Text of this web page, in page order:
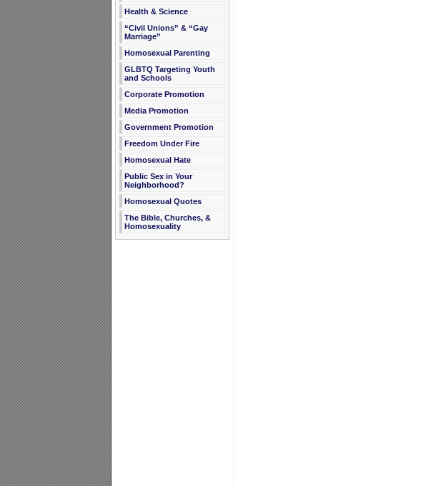
Health & Science
“Civil Unions” & “Gay
Marriage”
Homosexual Parenting
GLBTQ Targeting Youth
and Schools
Corporate Promotion
Media Promotion
Government Promotion
Freedom Under Fire
Homosexual Hate
Public Sex in Your
Neighborhood?
Homosexual Quotes
The Bible, Churches, &
Homosexuality